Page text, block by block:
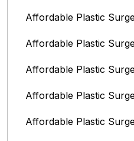
Affordable Plastic
Affordable Plastic
Affordable Plastic
Affordable Plastic
Affordable Plastic